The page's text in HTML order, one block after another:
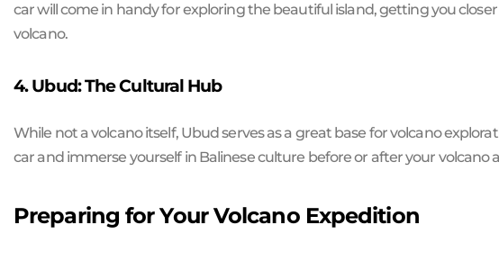
car will come in handy for exploring the beautiful island, getting you
volcano.
4. Ubud: The Cultural Hub
While not a volcano itself, Ubud serves as a great base for volcano
car and immerse yourself in Balinese culture before or after your volcano
Preparing for Your Volcano Expedition